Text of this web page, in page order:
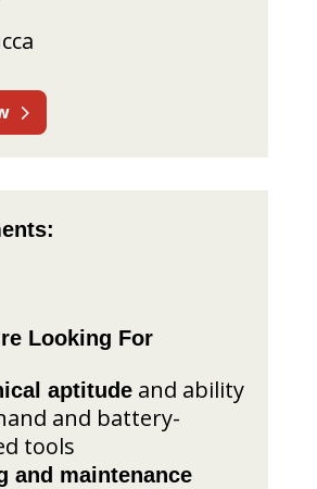
Looking For
aptitudeand ability
and battery-
tools
and maintenance